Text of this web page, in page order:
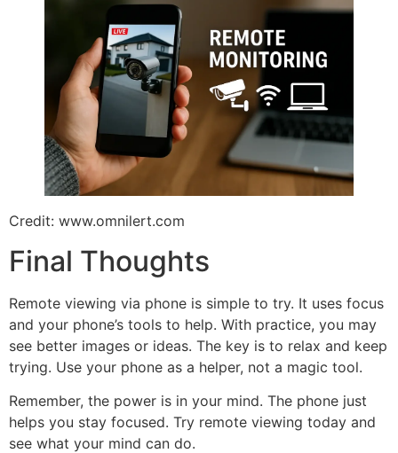
Credit: www.omnilert.com
Final Thoughts
Remote viewing via phone is simple to try. It uses focus
and your phone’s tools to help. With practice, you may
see better images or ideas. The key is to relax and keep
trying. Use your phone as a helper, not a magic tool.
Remember, the power is in your mind. The phone just
helps you stay focused. Try remote viewing today and
see what your mind can do.